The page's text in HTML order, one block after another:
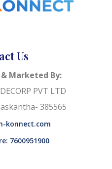
Us
Marketed By:
PVT LTD
385565
konnect.com
7600951900